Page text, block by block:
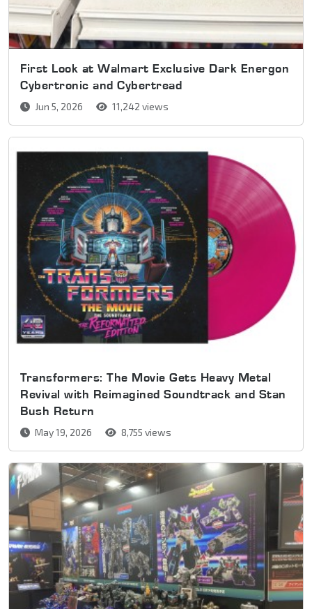
First Look at Walmart Exclusive Dark Energon
Cybertronic and Cybertread
Jun 5, 2026 11,242 views
Transformers: The Movie Gets Heavy Metal
Revival with Reimagined Soundtrack and Stan
Bush Return
May 19, 2026 8,755 views